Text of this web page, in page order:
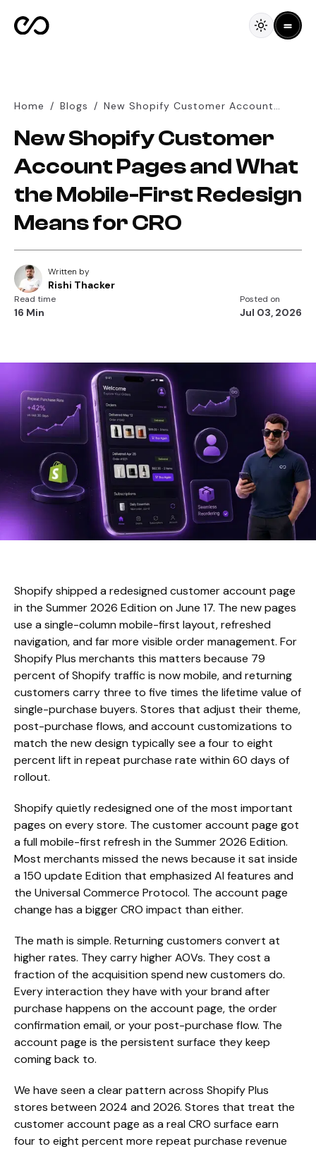
Home / Blogs / New Shopify Customer Account
Redesign Means for CRO
New Shopify Customer
Account Pages and What
the Mobile-First Redesign
Means for CRO
Written by
Rishi Thacker
Read time
16 Min
Posted on
Jul 03, 2026
Shopify shipped a redesigned customer account page
in the Summer 2026 Edition on June 17. The new pages
use a single-column mobile-first layout, refreshed
navigation, and far more visible order management. For
Shopify Plus merchants this matters because 79
percent of Shopify traffic is now mobile, and returning
customers carry three to five times the lifetime value of
single-purchase buyers. Stores that adjust their theme,
post-purchase flows, and account customizations to
match the new design typically see a four to eight
percent lift in repeat purchase rate within 60 days of
rollout.
Shopify quietly redesigned one of the most important
pages on every store. The customer account page got
a full mobile-first refresh in the Summer 2026 Edition.
Most merchants missed the news because it sat inside
a 150 update Edition that emphasized AI features and
the Universal Commerce Protocol. The account page
change has a bigger CRO impact than either.
The math is simple. Returning customers convert at
higher rates. They carry higher AOVs. They cost a
fraction of the acquisition spend new customers do.
Every interaction they have with your brand after
purchase happens on the account page, the order
confirmation email, or your post-purchase flow. The
account page is the persistent surface they keep
coming back to.
We have seen a clear pattern across Shopify Plus
stores between 2024 and 2026. Stores that treat the
customer account page as a real CRO surface earn
four to eight percent more repeat purchase revenue